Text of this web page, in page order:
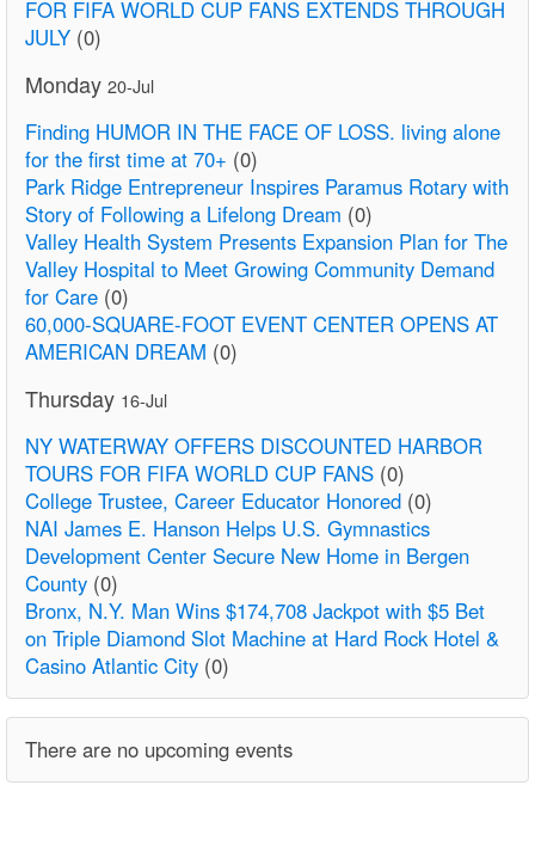
FOR FIFA WORLD CUP FANS EXTENDS THROUGH
JULY (0)
Monday 20-Jul
Finding HUMOR IN THE FACE OF LOSS. living alone
for the first time at 70+ (0)
Park Ridge Entrepreneur Inspires Paramus Rotary with
Story of Following a Lifelong Dream (0)
Valley Health System Presents Expansion Plan for The
Valley Hospital to Meet Growing Community Demand
for Care (0)
60,000-SQUARE-FOOT EVENT CENTER OPENS AT
AMERICAN DREAM (0)
Thursday 16-Jul
NY WATERWAY OFFERS DISCOUNTED HARBOR
TOURS FOR FIFA WORLD CUP FANS (0)
College Trustee, Career Educator Honored (0)
NAI James E. Hanson Helps U.S. Gymnastics
Development Center Secure New Home in Bergen
County (0)
Bronx, N.Y. Man Wins $174,708 Jackpot with $5 Bet
on Triple Diamond Slot Machine at Hard Rock Hotel &
Casino Atlantic City (0)
There are no upcoming events